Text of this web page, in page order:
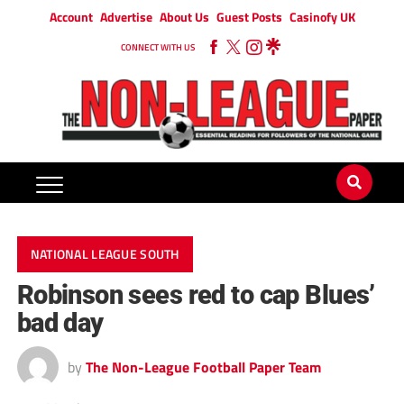
Account Advertise About Us Guest Posts Casinofy UK
CONNECT WITH US
NATIONAL LEAGUE SOUTH
Robinson sees red to cap Blues’
bad day
by The Non-League Football Paper Team